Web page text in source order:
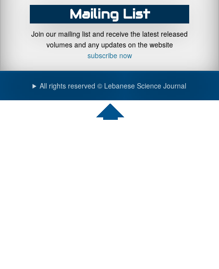
Mailing List
Join our mailing list and receive the latest released
volumes and any updates on the website
subscribe now
All rights reserved © Lebanese Science Journal